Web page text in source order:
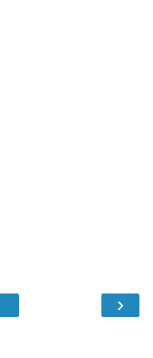
›